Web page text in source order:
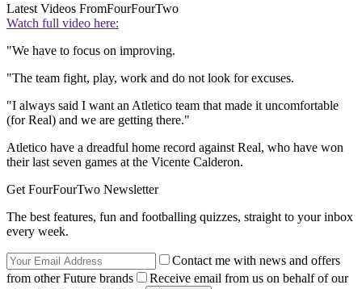
Latest Videos FromFourFourTwo
Watch full video here:
"We have to focus on improving.
"The team fight, play, work and do not look for excuses.
"I always said I want an Atletico team that made it uncomfortable
(for Real) and we are getting there."
Atletico have a dreadful home record against Real, who have won
their last seven games at the Vicente Calderon.
Get FourFourTwo Newsletter
The best features, fun and footballing quizzes, straight to your inbox
every week.
Contact me with news and offers
from other Future brands
Receive email from us on behalf of our